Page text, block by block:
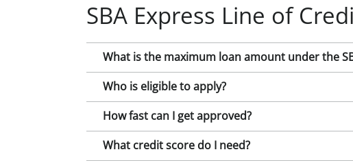
SBA Express Line of
What is the maximum loan amount under the
Who is eligible to apply?
How fast can I get approved?
What credit score do I need?